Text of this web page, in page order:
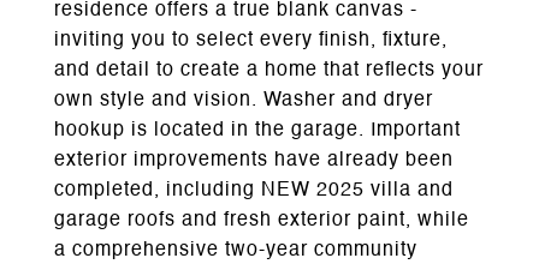
residence offers a true blank canvas -
inviting you to select every finish, fixture,
and detail to create a home that reflects your
own style and vision. Washer and dryer
hookup is located in the garage. Important
exterior improvements have already been
completed, including NEW 2025 villa and
garage roofs and fresh exterior paint, while
a comprehensive two-year community